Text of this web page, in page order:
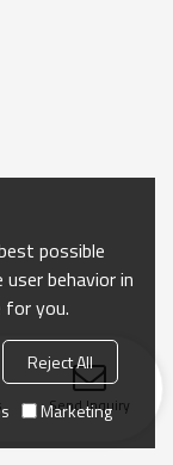
Send Inquiry
possible
behavior in
you.
Reject All
Marketing